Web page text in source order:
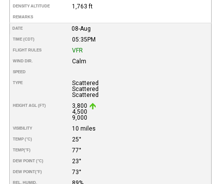
DENSITY ALTITUDE 1,763 ft
REMARKS
DATE 08-Aug
TIME (CDT) 05:35PM
FLIGHT RULES VFR
WIND DIR. Calm
SPEED
TYPE
Scattered
Scattered
Scattered
HEIGHT AGL (FT)
3,800
4,500
9,000
VISIBILITY 10 miles
TEMP (°C) 25°
TEMP(°F) 77°
DEW POINT (°C) 23°
DEW POINT(°F) 73°
REL. HUMID.